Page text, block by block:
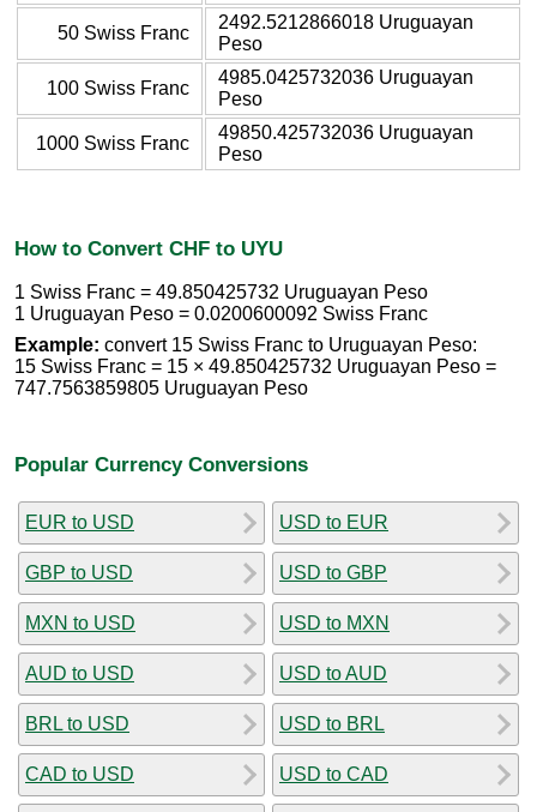
50 Swiss Franc
2492.5212866018 Uruguayan
Peso
100 Swiss Franc
4985.0425732036 Uruguayan
Peso
1000 Swiss Franc
49850.425732036 Uruguayan
Peso
How to Convert CHF to UYU
1 Swiss Franc = 49.850425732 Uruguayan Peso
1 Uruguayan Peso = 0.0200600092 Swiss Franc
Example: convert 15 Swiss Franc to Uruguayan Peso:
15 Swiss Franc = 15 × 49.850425732 Uruguayan Peso =
747.7563859805 Uruguayan Peso
Popular Currency Conversions
EUR to USD
GBP to USD
MXN to USD
AUD to USD
BRL to USD
CAD to USD
USD to EUR
USD to GBP
USD to MXN
USD to AUD
USD to BRL
USD to CAD